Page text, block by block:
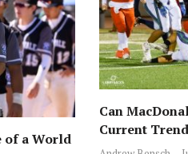
of a World
Can
Current